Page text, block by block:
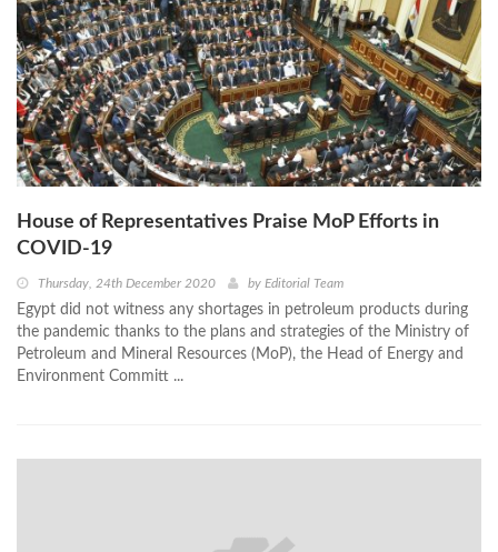
House of Representatives Praise MoP Efforts in
COVID-19
Thursday, 24th December 2020 by Editorial Team
Egypt did not witness any shortages in petroleum products during
the pandemic thanks to the plans and strategies of the Ministry of
Petroleum and Mineral Resources (MoP), the Head of Energy and
Environment Committ ...